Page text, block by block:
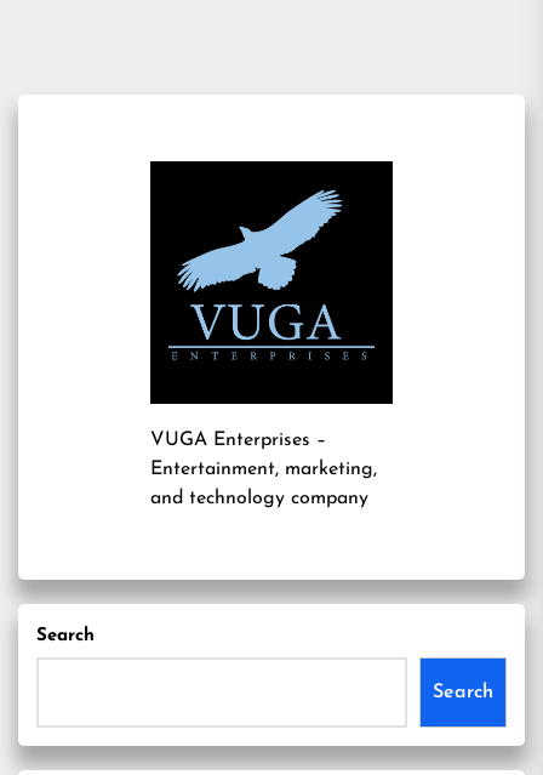
VUGA Enterprises –
Entertainment, marketing,
and technology company
Search
Search